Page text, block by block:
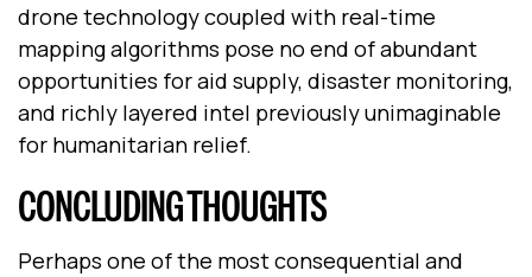
drone technology coupled with real-time
mapping algorithms pose no end of abundant
opportunities for aid supply, disaster monitoring,
and richly layered intel previously unimaginable
for humanitarian relief.
CONCLUDING THOUGHTS
Perhaps one of the most consequential and